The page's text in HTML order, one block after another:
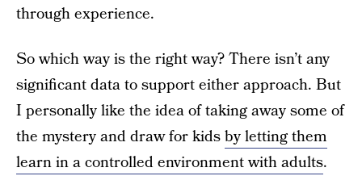
through experience.
So which way is the right way? There isn’t any
significant data to support either approach. But
I personally like the idea of taking away some of
the mystery and draw for kidsby letting them
learn in a controlled environment with adults.